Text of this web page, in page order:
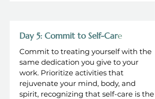
Day 5: Commit to Self-Care
Commit to treating yourself with the
same dedication you give to your
work. Prioritize activities that
rejuvenate your mind, body, and
spirit, recognizing that self-care is the